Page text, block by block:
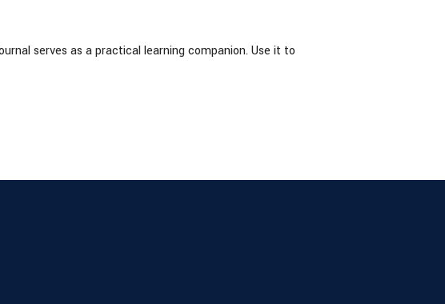
serves as a practical learning companion. Use it to